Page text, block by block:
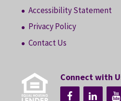
Accessibility Statement
Privacy Policy
Contact Us
Connect with